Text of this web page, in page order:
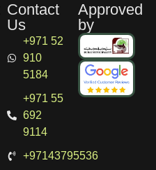
Contact
Us
+971 52
910
5184
+971 55
692
9114
+97143795536
Approved
by